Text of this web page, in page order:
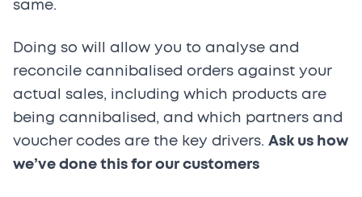
same.
Doing so will allow you to analyse and
reconcile cannibalised orders against your
actual sales, including which products are
being cannibalised, and which partners and
voucher codes are the key drivers. Ask us how
we’ve done this for our customers